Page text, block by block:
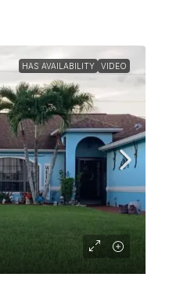
HAS AVAILABILITY VIDEO